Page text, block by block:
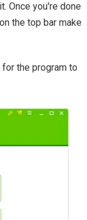
Once you're done
the top bar make
the program to